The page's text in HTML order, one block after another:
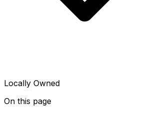
Locally Owned
On this page